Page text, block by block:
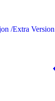
/Extra Version